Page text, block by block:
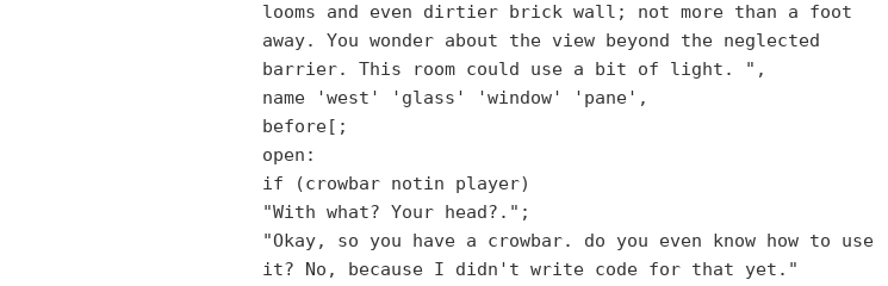
looms and even dirtier brick wall; not more than a foot
away. You wonder about the view beyond the neglected
barrier. This room could use a bit of light. ",
name 'west' 'glass' 'window' 'pane',
before[;
open:
if (crowbar notin player)
"With what? Your head?.";
"Okay, so you have a crowbar. do you even know how to use
it? No, because I didn't write code for that yet."